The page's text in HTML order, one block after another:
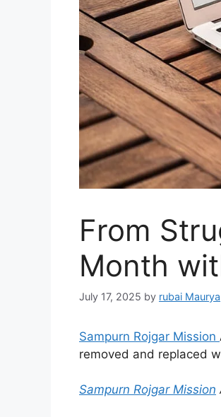
From
Month
July 17, 2025 by rubai Maurya
Sampurn Rojgar Mission
removed and replaced
Sampurn Rojgar Mission